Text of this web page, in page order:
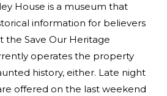
House is a museum that
information for believers
the Save Our Heritage
operates the property
history, either. Late night
offered on the last weekend